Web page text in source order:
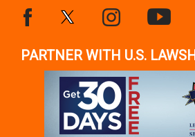
PARTNER WITH U.S.